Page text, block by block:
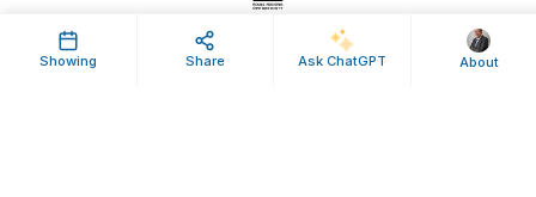
Showing Share Ask ChatGPT About